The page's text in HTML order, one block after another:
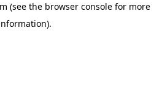
(see the browser consolefor more